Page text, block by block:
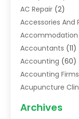
AC Repair (2)
Accessories And
Accommodation
Accountants (11)
Accounting (60)
Accounting Firms
Acupuncture
Addiction
Archives